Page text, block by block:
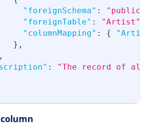
"foreignSchema" : "public"
"foreignTable" : "Artist"
"columnMapping" : {
} ,
,
:
"The record of all